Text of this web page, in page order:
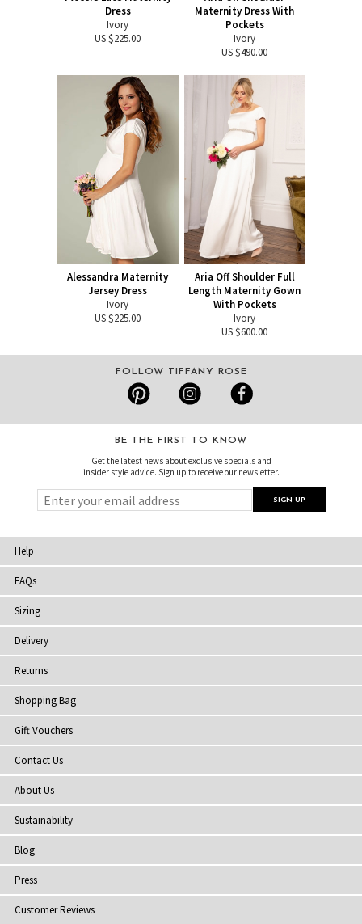
Dress
Ivory
US $225.00
Maternity Dress With
Pockets
Ivory
US $490.00
Alessandra Maternity
Jersey Dress
Ivory
US $225.00
Aria Off Shoulder Full
Length Maternity Gown
With Pockets
Ivory
US $600.00
FOLLOW TIFFANY ROSE
BE THE FIRST TO KNOW
Get the latest news about exclusive specials and
insider style advice. Sign up to receive our newsletter.
Help
FAQs
Sizing
Delivery
Returns
Shopping Bag
Gift Vouchers
Contact Us
About Us
Sustainability
Blog
Press
Customer Reviews